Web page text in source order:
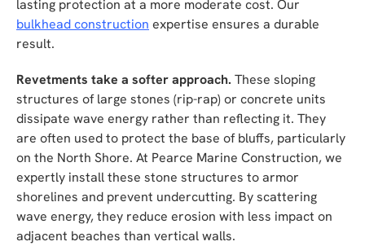
lasting protection at a more moderate cost. Our
bulkhead construction expertise ensures a durable
result.
Revetments take a softer approach. These sloping
structures of large stones (rip-rap) or concrete units
dissipate wave energy rather than reflecting it. They
are often used to protect the base of bluffs, particularly
on the North Shore. At Pearce Marine Construction, we
expertly install these stone structures to armor
shorelines and prevent undercutting. By scattering
wave energy, they reduce erosion with less impact on
adjacent beaches than vertical walls.